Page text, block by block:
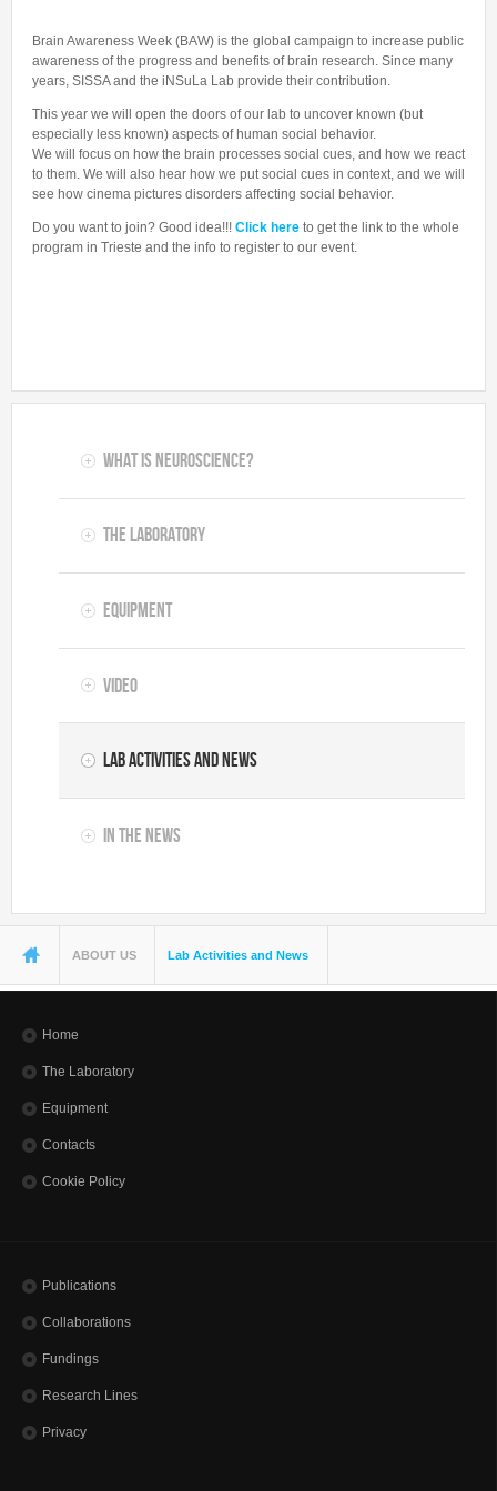
Funding
Freeware resources
Teaching
Alumni
CONTACTS
Brain Awareness Week (BAW) is the global campaign to increase public
awareness of the progress and benefits of brain research. Since many
years, SISSA and the iNSuLa Lab provide their contribution.
This year we will open the doors of our lab to uncover known (but
especially less known) aspects of human social behavior.
We will focus on how the brain processes social cues, and how we react
to them. We will also hear how we put social cues in context, and we will
see how cinema pictures disorders affecting social behavior.
Do you want to join? Good idea!!! Click here to get the link to the whole
program in Trieste and the info to register to our event.
What is Neuroscience?
The Laboratory
Equipment
Video
Lab Activities and News
In the News
You are here
ABOUT US Lab Activities and News
Home
The Laboratory
Equipment
Contacts
Cookie Policy
Publications
Collaborations
Fundings
Research Lines
Privacy